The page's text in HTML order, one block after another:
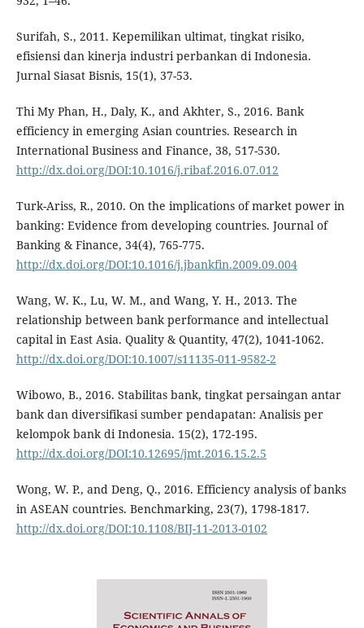
Surifah, S., 2011. Kepemilikan ultimat, tingkat risiko,
efisiensi dan kinerja industri perbankan di Indonesia.
Jurnal Siasat Bisnis, 15(1), 37-53.
Thi My Phan, H., Daly, K., and Akhter, S., 2016. Bank
efficiency in emerging Asian countries. Research in
International Business and Finance, 38, 517-530.
http://dx.doi.org/DOI:10.1016/j.ribaf.2016.07.012
Turk-Ariss, R., 2010. On the implications of market power in
banking: Evidence from developing countries. Journal of
Banking & Finance, 34(4), 765-775.
http://dx.doi.org/DOI:10.1016/j.jbankfin.2009.09.004
Wang, W. K., Lu, W. M., and Wang, Y. H., 2013. The
relationship between bank performance and intellectual
capital in East Asia. Quality & Quantity, 47(2), 1041-1062.
http://dx.doi.org/DOI:10.1007/s11135-011-9582-2
Wibowo, B., 2016. Stabilitas bank, tingkat persaingan antar
bank dan diversifikasi sumber pendapatan: Analisis per
kelompok bank di Indonesia. 15(2), 172-195.
http://dx.doi.org/DOI:10.12695/jmt.2016.15.2.5
Wong, W. P., and Deng, Q., 2016. Efficiency analysis of banks
in ASEAN countries. Benchmarking, 23(7), 1798-1817.
http://dx.doi.org/DOI:10.1108/BIJ-11-2013-0102